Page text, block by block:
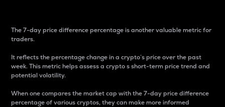
The 7-day price difference percentage is another valuable metric for
traders.
It reflects the percentage change in a crypto’s price over the past
week. This metric helps assess a crypto s short-term price trend and
potential volatility.
When one compares the market cap with the 7-day price difference
percentage of various cryptos, they can make more informed